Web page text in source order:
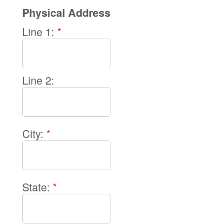
Physical Address
Line 1: *
Line 2:
City: *
State: *